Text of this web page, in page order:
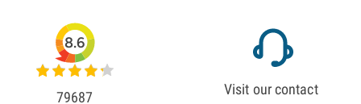
8.6
79687
Visit our contact